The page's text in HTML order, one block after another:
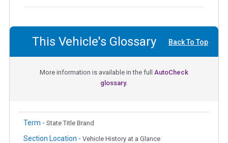
This Vehicle's Glossary Back To Top
More information is available in the full AutoCheck
glossary.
Term - State Title Brand
Section Location - Vehicle History at a Glance